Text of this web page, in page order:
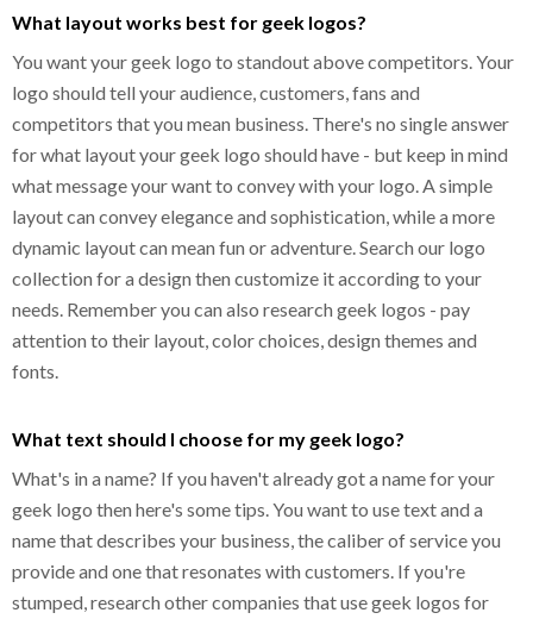
What layout works best for geek logos?
You want your geek logo to standout above competitors. Your
logo should tell your audience, customers, fans and
competitors that you mean business. There's no single answer
for what layout your geek logo should have - but keep in mind
what message your want to convey with your logo. A simple
layout can convey elegance and sophistication, while a more
dynamic layout can mean fun or adventure. Search our logo
collection for a design then customize it according to your
needs. Remember you can also research geek logos - pay
attention to their layout, color choices, design themes and
fonts.
What text should I choose for my geek logo?
What's in a name? If you haven't already got a name for your
geek logo then here's some tips. You want to use text and a
name that describes your business, the caliber of service you
provide and one that resonates with customers. If you're
stumped, research other companies that use geek logos for